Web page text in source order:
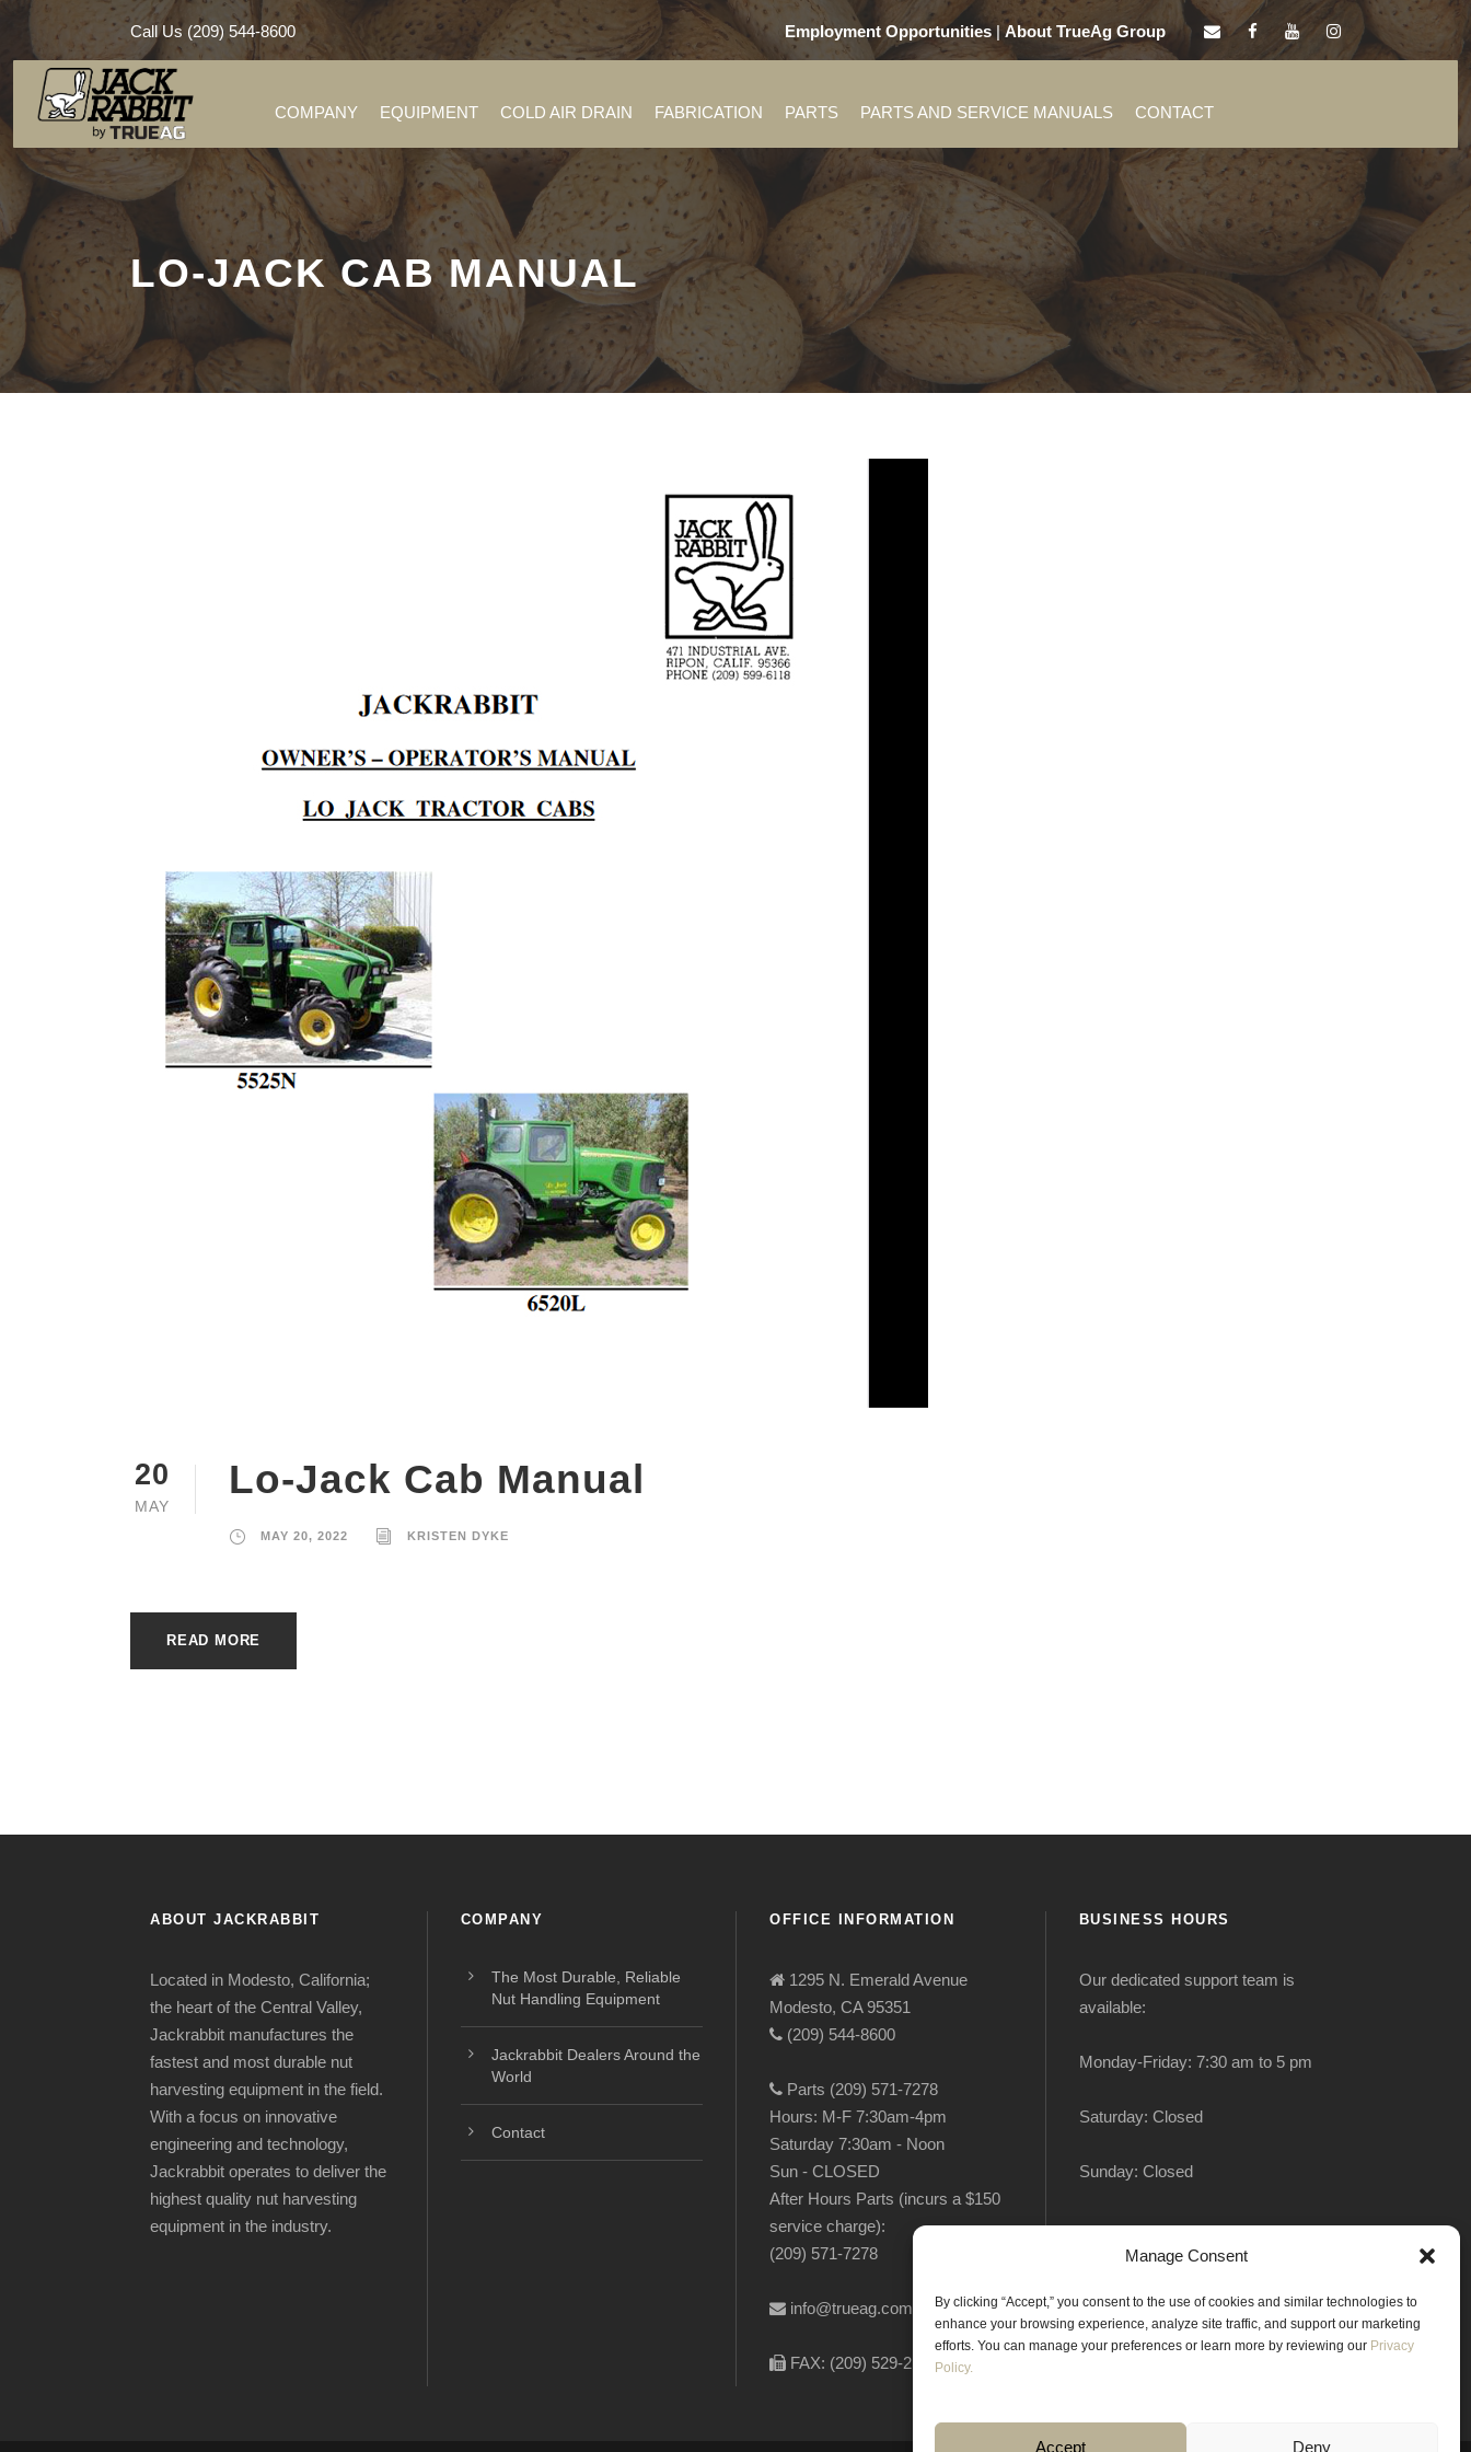
Manage Consent
By clicking “Accept,” you consent to the use of cookies and similar technologies to
enhance your browsing experience, analyze site traffic, and support our marketing
efforts. You can manage your preferences or learn more by reviewing our Privacy
Policy.
Accept Deny
Call Us (209) 544-8600 Employment Opportunities |About TrueAg Group
COMPANY EQUIPMENT COLD AIR DRAIN FABRICATION PARTS PARTS AND SERVICE MANUALS CONTACT
LO-JACK CAB MANUAL
20
MAY
Lo-Jack Cab Manual
MAY 20, 2022 KRISTEN DYKE
READ MORE
ABOUT JACKRABBIT
Located in Modesto, California;
the heart of the Central Valley,
Jackrabbit manufactures the
fastest and most durable nut
harvesting equipment in the field.
With a focus on innovative
engineering and technology,
Jackrabbit operates to deliver the
highest quality nut harvesting
equipment in the industry.
COMPANY
The Most Durable, Reliable
Nut Handling Equipment
Jackrabbit Dealers Around the
World
Contact
OFFICE INFORMATION
1295 N. Emerald Avenue
Modesto, CA 95351
(209) 544-8600
Parts (209) 571-7278
Hours: M-F 7:30am-4pm
Saturday 7:30am - Noon
Sun - CLOSED
After Hours Parts (incurs a $150
service charge):
(209) 571-7278
info@trueag.com
FAX: (209) 529-2144
BUSINESS HOURS
Our dedicated support team is
available:
Monday-Friday: 7:30 am to 5 pm
Saturday: Closed
Sunday: Closed